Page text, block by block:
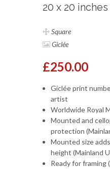
20 x 20 inches
Square
Giclée
£250.00
Giclée print
artist
Worldwide Royal
Mounted and
protection
Mounted size
height (Mainland
Ready for framing